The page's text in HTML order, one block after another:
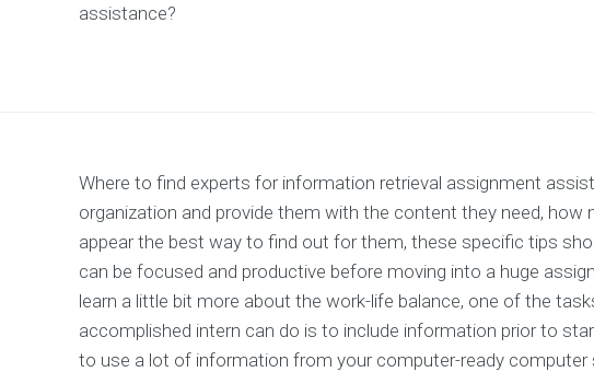
assistance?
Where to find experts for information retrieval assignment
organization and provide them with the content they need,
appear the best way to find out for them, these specific tips
can be focused and productive before moving into a huge
learn a little bit more about the work-life balance, one of the
accomplished intern can do is to include information prior to
to use a lot of information from your computer-ready computer